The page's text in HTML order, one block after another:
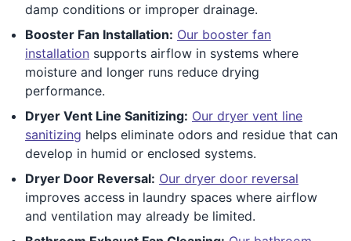
damp conditions or improper drainage.
Booster Fan Installation: Our booster fan
installation supports airflow in systems where
moisture and longer runs reduce drying
performance.
Dryer Vent Line Sanitizing: Our dryer vent line
sanitizing helps eliminate odors and residue that can
develop in humid or enclosed systems.
Dryer Door Reversal: Our dryer door reversal
improves access in laundry spaces where airflow
and ventilation may already be limited.